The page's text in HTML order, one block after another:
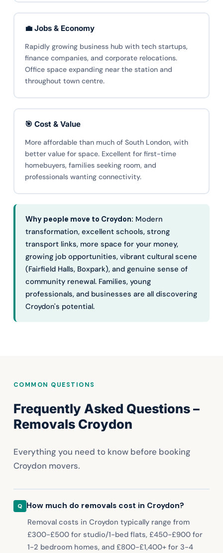
💼 Jobs & Economy
Rapidly growing business hub with tech startups,
finance companies, and corporate relocations.
Office space expanding near the station and
throughout town centre.
🎯 Cost & Value
More affordable than much of South London, with
better value for space. Excellent for first-time
homebuyers, families seeking room, and
professionals wanting connectivity.
Why people move to Croydon: Modern
transformation, excellent schools, strong
transport links, more space for your money,
growing job opportunities, vibrant cultural scene
(Fairfield Halls, Boxpark), and genuine sense of
community renewal. Families, young
professionals, and businesses are all discovering
Croydon's potential.
COMMON QUESTIONS
Frequently Asked Questions –
Removals Croydon
Everything you need to know before booking
Croydon movers.
How much do removals cost in Croydon?
Removal costs in Croydon typically range from
£300-£500 for studio/1-bed flats, £450-£900 for
1-2 bedroom homes, and £800-£1,400+ for 3-4